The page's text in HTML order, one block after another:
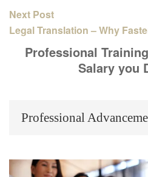
Next Post
Legal Translation – Why
Professional
Salary you
Professional